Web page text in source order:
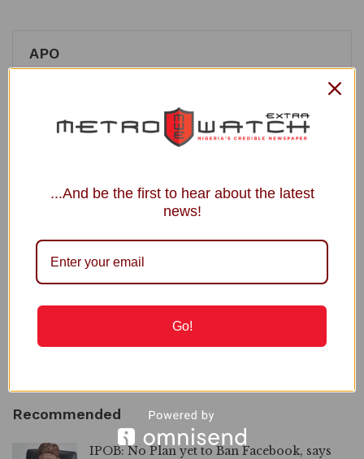
APO
NRS Boss, Adedeji Under Fire over Nigerian Economy
Triumphantly
JAMB Registrar Clears 5,000 Complaints in 5 Days
2027: INEC Extends Submission of Governorship, State
NNPC Welcomes Public Scrutiny, Defends Ojulari’s
Recommended
IPOB: No Plan yet to Ban Facebook, says
...And be the first to hear about the latest
news!
Go!